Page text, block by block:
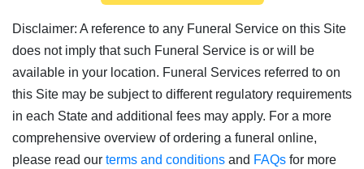
Disclaimer: A reference to any Funeral Service on this Site
does not imply that such Funeral Service is or will be
available in your location. Funeral Services referred to on
this Site may be subject to different regulatory requirements
in each State and additional fees may apply. For a more
comprehensive overview of ordering a funeral online,
please read our terms and conditions and FAQs for more